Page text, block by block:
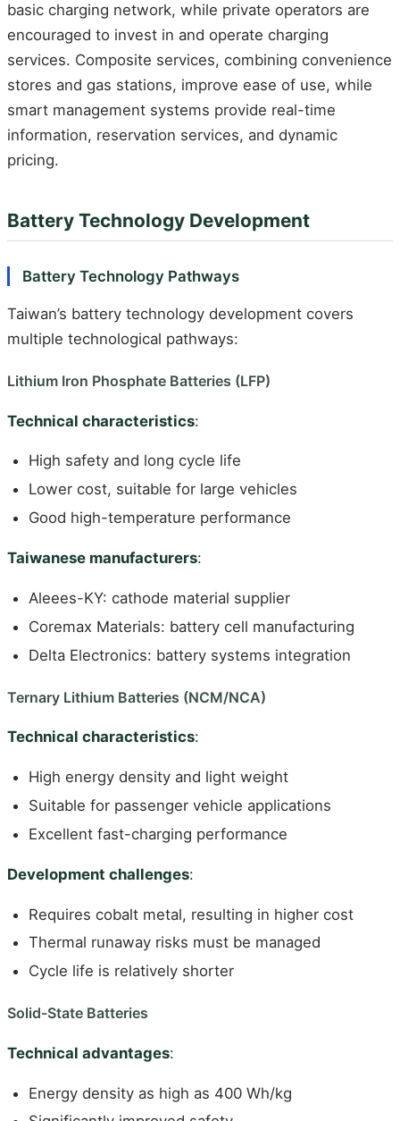
basic charging network, while private operators are
encouraged to invest in and operate charging
services. Composite services, combining convenience
stores and gas stations, improve ease of use, while
smart management systems provide real-time
information, reservation services, and dynamic
pricing.
Battery Technology Development
Battery Technology Pathways
Taiwan’s battery technology development covers
multiple technological pathways:
Lithium Iron Phosphate Batteries (LFP)
Technical characteristics:
High safety and long cycle life
Lower cost, suitable for large vehicles
Good high-temperature performance
Taiwanese manufacturers:
Aleees-KY: cathode material supplier
Coremax Materials: battery cell manufacturing
Delta Electronics: battery systems integration
Ternary Lithium Batteries (NCM/NCA)
Technical characteristics:
High energy density and light weight
Suitable for passenger vehicle applications
Excellent fast-charging performance
Development challenges:
Requires cobalt metal, resulting in higher cost
Thermal runaway risks must be managed
Cycle life is relatively shorter
Solid-State Batteries
Technical advantages:
Energy density as high as 400 Wh/kg